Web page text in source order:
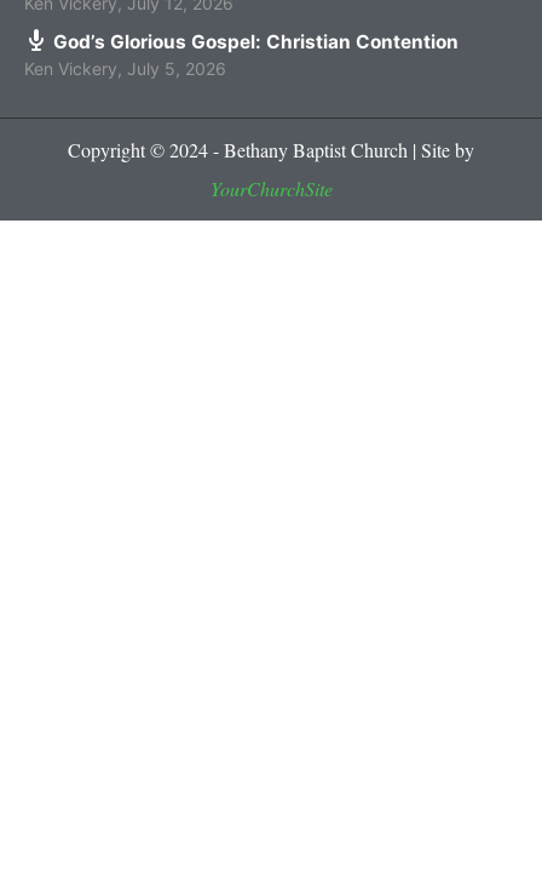
God’s Glorious Gospel: Christian Contention
Ken Vickery July 5, 2026
Copyright © 2024 - Bethany Baptist Church | Site by
YourChurchSite